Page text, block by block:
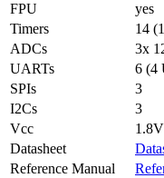
FPU
yes
Timers
14
ADCs
3x
UARTs
6 (4
SPIs
3
I2Cs
3
Vcc
Datasheet
Reference Manual